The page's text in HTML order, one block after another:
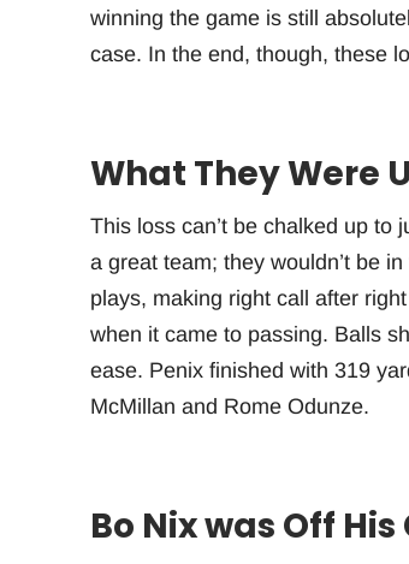
winning the game is still
case. In the end, though, these
What They Were
This loss can’t be chalked up to
a great team; they wouldn’t be
plays, making right call after
when it came to passing. Balls
ease. Penix finished with 319
McMillan and Rome Odunze.
Bo Nix was Off